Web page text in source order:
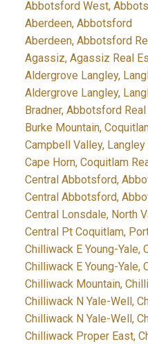
Abbotsford West,
Aberdeen, Abbotsford
Aberdeen, Abbotsford
Agassiz, Agassiz Real
Aldergrove Langley,
Aldergrove Langley,
Bradner, Abbotsford
Burke Mountain,
Campbell Valley,
Cape Horn, Coquitlam
Central Abbotsford,
Central Abbotsford,
Central Lonsdale, North
Central Pt Coquitlam,
Chilliwack E Young-Yale,
Chilliwack E Young-Yale,
Chilliwack Mountain,
Chilliwack N Yale-Well,
Chilliwack N Yale-Well,
Chilliwack Proper East,